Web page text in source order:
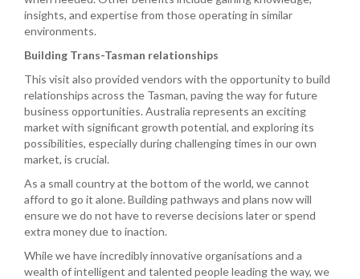
insights, and expertise from those operating in similar
environments.
Building Trans-Tasman relationships
This visit also provided vendors with the opportunity to build
relationships across the Tasman, paving the way for future
business opportunities. Australia represents an exciting
market with significant growth potential, and exploring its
possibilities, especially during challenging times in our own
market, is crucial.
As a small country at the bottom of the world, we cannot
afford to go it alone. Building pathways and plans now will
ensure we do not have to reverse decisions later or spend
extra money due to inaction.
While we have incredibly innovative organisations and a
wealth of intelligent and talented people leading the way, we